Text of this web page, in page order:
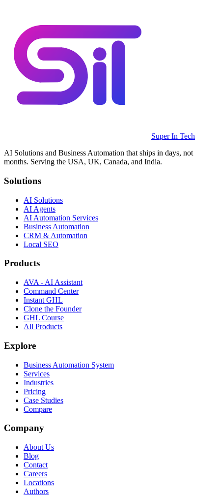
Super In Tech
AI Solutions and Business Automation that ships in days, not
months. Serving the USA, UK, Canada, and India.
Solutions
AI Solutions
AI Agents
AI Automation Services
Business Automation
CRM & Automation
Local SEO
Products
AVA - AI Assistant
Command Center
Instant GHL
Clone the Founder
GHL Course
All Products
Explore
Business Automation System
Services
Industries
Pricing
Case Studies
Compare
Company
About Us
Blog
Contact
Careers
Locations
Authors